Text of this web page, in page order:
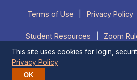
Terms of Use Privacy Policy
Student Resources Zoom
FAQ | | 1-877-
This site uses cookies for login,
Privacy Policy
OK